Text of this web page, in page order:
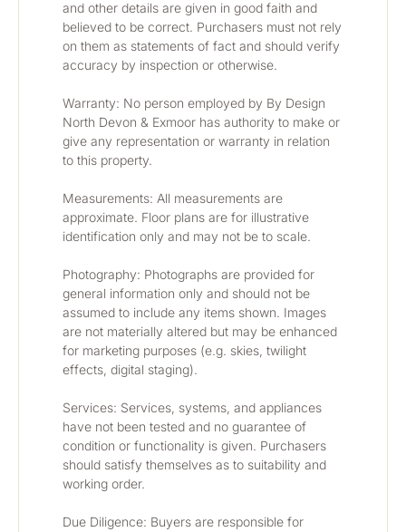
and other details are given in good faith and
believed to be correct. Purchasers must not rely
on them as statements of fact and should verify
accuracy by inspection or otherwise.
Warranty: No person employed by By Design
North Devon & Exmoor has authority to make or
give any representation or warranty in relation
to this property.
Measurements: All measurements are
approximate. Floor plans are for illustrative
identification only and may not be to scale.
Photography: Photographs are provided for
general information only and should not be
assumed to include any items shown. Images
are not materially altered but may be enhanced
for marketing purposes (e.g. skies, twilight
effects, digital staging).
Services: Services, systems, and appliances
have not been tested and no guarantee of
condition or functionality is given. Purchasers
should satisfy themselves as to suitability and
working order.
Due Diligence: Buyers are responsible for